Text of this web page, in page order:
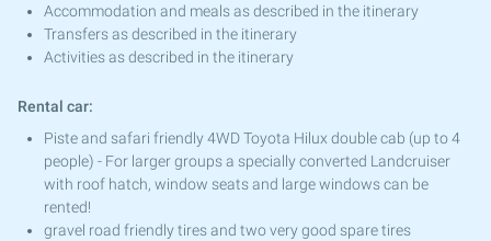
Accommodation and meals as described in the itinerary
Transfers as described in the itinerary
Activities as described in the itinerary
Rental car:
Piste and safari friendly 4WD Toyota Hilux double cab (up to 4
people) - For larger groups a specially converted Landcruiser
with roof hatch, window seats and large windows can be
rented!
gravel road friendly tires and two very good spare tires